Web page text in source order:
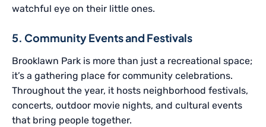
watchful eye on their little ones.
5. Community Events and Festivals
Brooklawn Park is more than just a recreational space;
it’s a gathering place for community celebrations.
Throughout the year, it hosts neighborhood festivals,
concerts, outdoor movie nights, and cultural events
that bring people together.